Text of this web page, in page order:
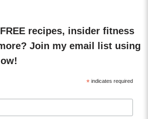
recipes, insider fitness
Join my email list using
*indicates required